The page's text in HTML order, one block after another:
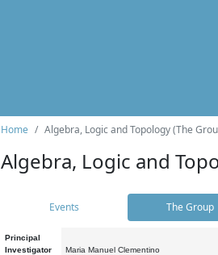
Home Algebra, Logic and Topology (The
Algebra, Logic and
Events The Group
Principal
Investigator
Maria Manuel Clementino